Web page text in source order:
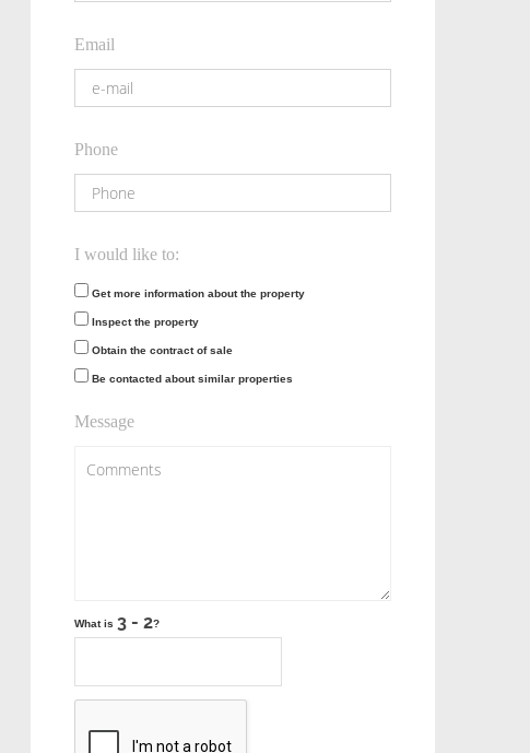
Email
Phone
I would like to:
Get more information about the property
Inspect the property
Obtain the contract of sale
Be contacted about similar properties
Message
What is ?